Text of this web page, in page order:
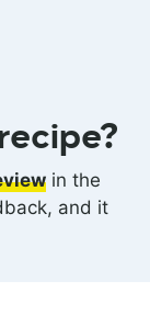
in the
and it